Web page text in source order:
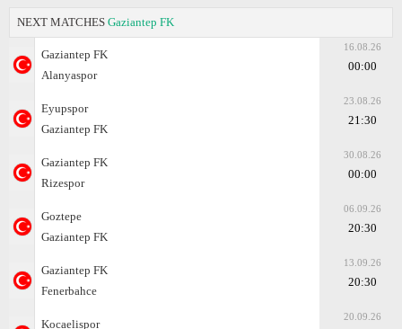
NEXT MATCHES Gaziantep FK
Gaziantep FK
Alanyaspor
16.08.26
00:00
Eyupspor
Gaziantep FK
23.08.26
21:30
Gaziantep FK
Rizespor
30.08.26
00:00
Goztepe
Gaziantep FK
06.09.26
20:30
Gaziantep FK
Fenerbahce
13.09.26
20:30
Kocaelispor
20.09.26